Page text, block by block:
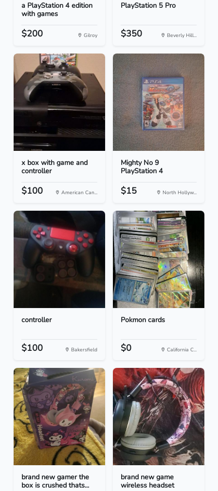
a PlayStation 4 edition
with games
$200 Gilroy
PlayStation 5 Pro
$350 Beverly Hill...
x box with game and
controller
$100 American Can...
Mighty No 9
PlayStation 4
$15 North Hollyw...
controller
$100 Bakersfield
Pokmon cards
$0 California C...
brand new gamer the
box is crushed thats...
brand new game
wireless headset